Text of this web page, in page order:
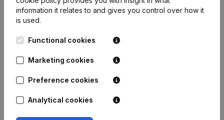
information it relates to and gives you control over how it
is used.
Functional cookies
Marketing cookies
Preference cookies
Analytical cookies
Kantorenpark Everest
Leuvensesteenweg
1800 Vilvoorde
Prospect
Compliance & fraud
prevention